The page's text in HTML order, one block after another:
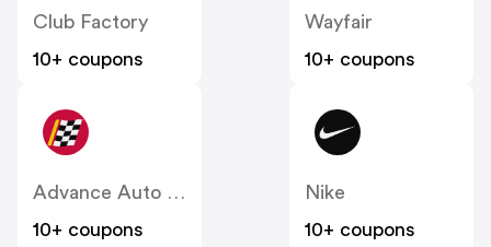
Club Factory
10+ coupons
Wayfair
10+ coupons
Advance Auto Parts
10+ coupons
Nike
10+ coupons